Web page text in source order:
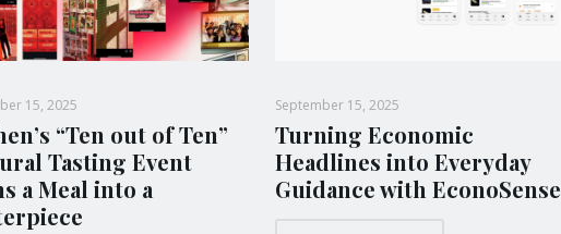
15, 2025
“Ten out of Ten”
Tasting Event
a Meal into a
September 15, 2025
Turning Economic
Headlines into Everyday
Guidance with EconoSense